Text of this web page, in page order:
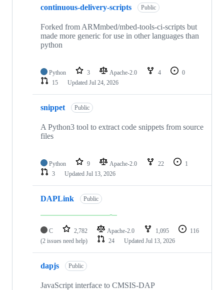
continuous-delivery-scripts Public
Forked from ARMmbed/mbed-tools-ci-scripts but
made more generic for use in other languages than
python
Python 3 Apache-2.0 4
0
15
Updated Jul 24, 2026
snippet Public
A Python3 tool to extract code snippets from source
files
Python 9 Apache-2.0 22
1
3
Updated Jul 13, 2026
DAPLink Public
C 2,782 Apache-2.0 1,095
116
(2 issues need help)
24 Updated Jul 13, 2026
dapjs Public
JavaScript interface to CMSIS-DAP